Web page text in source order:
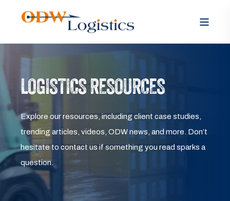
LOGISTICS RESOURCES
Explore our resources, including client case studies,
trending articles, videos, ODW news, and more. Don’t
hesitate to contact us if something you read sparks a
question.